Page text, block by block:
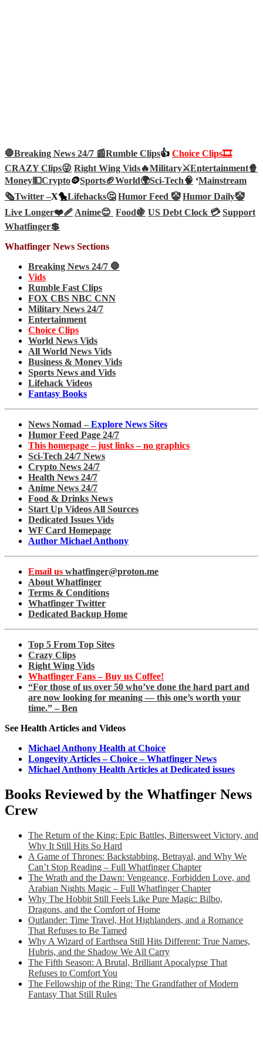
🛑Breaking News 24/7 📰Rumble Clips👍 Choice Clips🎞️
CRAZY Clips😜 Right Wing Vids🔥Military⚔️Entertainment🍿
Money💵Crypto🪙Sports🏈World🌍Sci-Tech🧠 ‘Mainstream
🗞️Twitter –X🐤Lifehacks🤔 Humor Feed 🤡 Humor Daily🤡
Live Longer❤️‍🩹Anime😊 Food🍇 US Debt Clock 💳 Support
Whatfinger💲
Whatfinger News Sections
Breaking News 24/7 🛑
Vids
Rumble Fast Clips
FOX CBS NBC CNN
Military News 24/7
Entertainment
Choice Clips
World News Vids
All World News Vids
Business & Money Vids
Sports News and Vids
Lifehack Videos
Fantasy Books
News Nomad – Explore News Sites
Humor Feed Page 24/7
This homepage – just links – no graphics
Sci-Tech 24/7 News
Crypto News 24/7
Health News 24/7
Anime News 24/7
Food & Drinks News
Start Up Videos All Sources
Dedicated Issues Vids
WF Card Homepage
Author Michael Anthony
Email us whatfinger@proton.me
About Whatfinger
Terms & Conditions
Whatfinger Twitter
Dedicated Backup Home
Top 5 From Top Sites
Crazy Clips
Right Wing Vids
Whatfinger Fans – Buy us Coffee!
“For those of us over 50 who’ve done the hard part and
are now looking for meaning — this one’s worth your
time.” – Ben
See Health Articles and Videos
Michael Anthony Health at Choice
Longevity Articles – Choice – Whatfinger News
Michael Anthony Health Articles at Dedicated issues
Books Reviewed by the Whatfinger News
Crew
The Return of the King: Epic Battles, Bittersweet Victory, and
Why It Still Hits So Hard
A Game of Thrones: Backstabbing, Betrayal, and Why We
Can’t Stop Reading – Full Whatfinger Chapter
The Wrath and the Dawn: Vengeance, Forbidden Love, and
Arabian Nights Magic – Full Whatfinger Chapter
Why The Hobbit Still Feels Like Pure Magic: Bilbo,
Dragons, and the Comfort of Home
Outlander: Time Travel, Hot Highlanders, and a Romance
That Refuses to Be Tamed
Why A Wizard of Earthsea Still Hits Different: True Names,
Hubris, and the Shadow We All Carry
The Fifth Season: A Brutal, Brilliant Apocalypse That
Refuses to Comfort You
The Fellowship of the Ring: The Grandfather of Modern
Fantasy That Still Rules